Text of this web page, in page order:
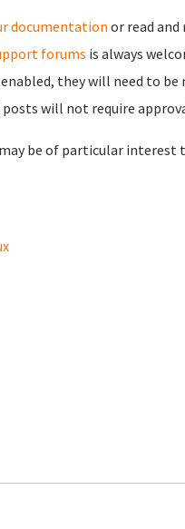
documentation or read
forums is always
they will need to be
will not require
be of particular interest